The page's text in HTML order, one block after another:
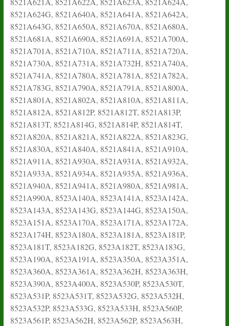
8521A624G, 8521A640A, 8521A641A, 8521A642A,
8521A643G, 8521A650A, 8521A670A, 8521A680A,
8521A681A, 8521A690A, 8521A691A, 8521A700A,
8521A701A, 8521A710A, 8521A711A, 8521A720A,
8521A730A, 8521A731A, 8521A732H, 8521A740A,
8521A741A, 8521A780A, 8521A781A, 8521A782A,
8521A783G, 8521A790A, 8521A791A, 8521A800A,
8521A801A, 8521A802A, 8521A810A, 8521A811A,
8521A812A, 8521A812P, 8521A812T, 8521A813P,
8521A813T, 8521A814G, 8521A814P, 8521A814T,
8521A820A, 8521A821A, 8521A822A, 8521A823G,
8521A830A, 8521A840A, 8521A841A, 8521A910A,
8521A911A, 8521A930A, 8521A931A, 8521A932A,
8521A933A, 8521A934A, 8521A935A, 8521A936A,
8521A940A, 8521A941A, 8521A980A, 8521A981A,
8521A990A, 8523A140A, 8523A141A, 8523A142A,
8523A143A, 8523A143G, 8523A144G, 8523A150A,
8523A151A, 8523A170A, 8523A171A, 8523A172A,
8523A174H, 8523A180A, 8523A181A, 8523A181P,
8523A181T, 8523A182G, 8523A182T, 8523A183G,
8523A190A, 8523A191A, 8523A350A, 8523A351A,
8523A360A, 8523A361A, 8523A362H, 8523A363H,
8523A390A, 8523A400A, 8523A530P, 8523A530T,
8523A531P, 8523A531T, 8523A532G, 8523A532H,
8523A532P, 8523A533G, 8523A533H, 8523A560P,
8523A561P, 8523A562H, 8523A562P, 8523A563H,